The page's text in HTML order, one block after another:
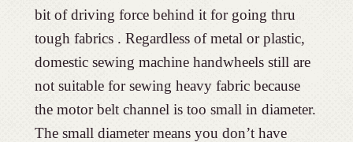
bit of driving force behind it for going thru
tough fabrics . Regardless of metal or plastic,
domestic sewing machine handwheels still are
not suitable for sewing heavy fabric because
the motor belt channel is too small in diameter.
The small diameter means you don’t have